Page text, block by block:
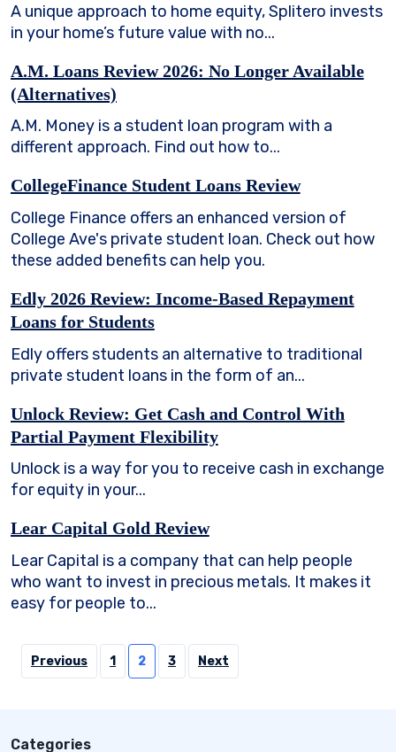
A unique approach to home equity, Splitero invests
in your home’s future value with no...
A.M. Loans Review 2026: No Longer Available
(Alternatives)
A.M. Money is a student loan program with a
different approach. Find out how to...
CollegeFinance Student Loans Review
College Finance offers an enhanced version of
College Ave's private student loan. Check out how
these added benefits can help you.
Edly 2026 Review: Income-Based Repayment
Loans for Students
Edly offers students an alternative to traditional
private student loans in the form of an...
Unlock Review: Get Cash and Control With
Partial Payment Flexibility
Unlock is a way for you to receive cash in exchange
for equity in your...
Lear Capital Gold Review
Lear Capital is a company that can help people
who want to invest in precious metals. It makes it
easy for people to...
Posts
pagination
Previous 1 2 3 Next
Categories